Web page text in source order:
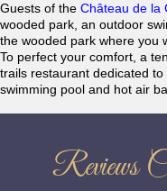
Guests of the Château de la
wooded park, an outdoor
the wooded park where you
To perfect your comfort, a
trails restaurant dedicated
swimming pool and hot air
Reviews